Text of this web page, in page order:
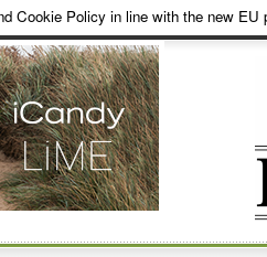
Cookie Policy in line with the new EU